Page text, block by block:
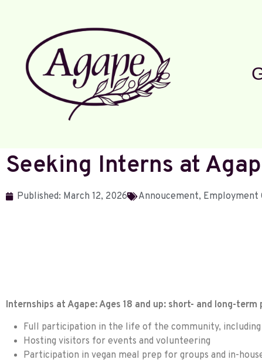
Seeking Interns at
Published: March 12, 2026 Annoucement,
Internships at Agape: Ages 18 and up: short- and long-term
Full participation in the life of the community,
Hosting visitors for events and volunteering
Participation in vegan meal prep for groups and in-